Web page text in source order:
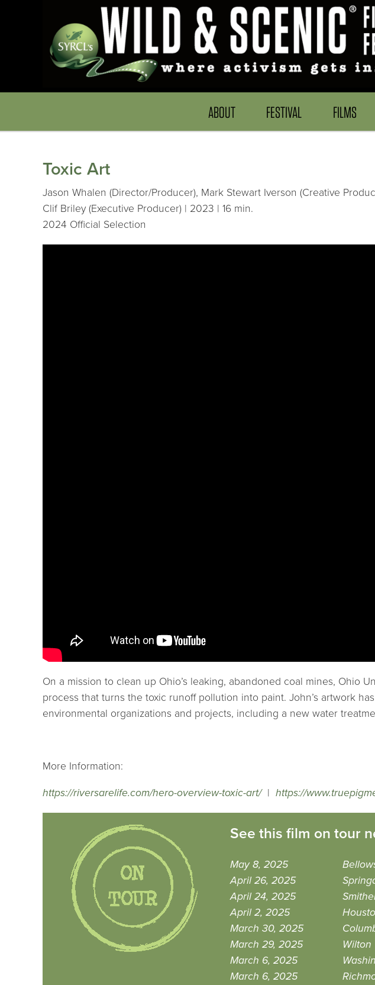
ABOUT FESTIVAL FILMS
Toxic Art
Jason Whalen (Director/Producer), Mark Stewart Iverson (Creative
Clif Briley (Executive Producer) | 2023 | 16 min.
2024 Official Selection
On a mission to clean up Ohio’s leaking, abandoned coal mines, Ohio
process that turns the toxic runoff pollution into paint. John’s artwork
environmental organizations and projects, including a new water
More Information:
https://riversarelife.com/hero-overview-toxic-art/| https://
See this film on tour
May 8, 2025
April 26, 2025
April 24, 2025
April 2, 2025
March 30, 2025
March 29, 2025
Wilton
March 6, 2025
March 6, 2025